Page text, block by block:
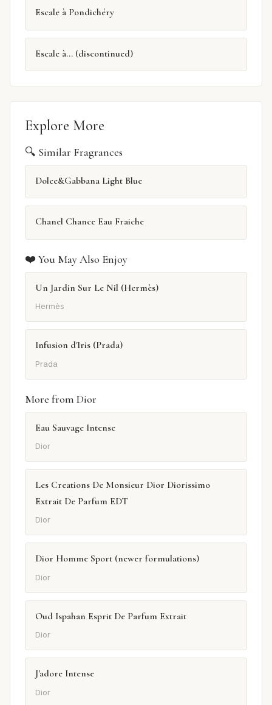
Escale à Pondichéry
Escale à... (discontinued)
Explore More
🔍 Similar Fragrances
Dolce&Gabbana Light Blue
Chanel Chance Eau Fraiche
❤️ You May Also Enjoy
Un Jardin Sur Le Nil (Hermès)
Hermès
Infusion d'Iris (Prada)
Prada
More from Dior
Eau Sauvage Intense
Dior
Les Creations De Monsieur Dior Diorissimo
Extrait De Parfum EDT
Dior
Dior Homme Sport (newer formulations)
Dior
Oud Ispahan Esprit De Parfum Extrait
Dior
J'adore Intense
Dior